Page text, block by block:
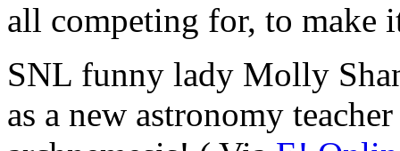
all competing for, to make
SNL funny lady Molly
as a new astronomy